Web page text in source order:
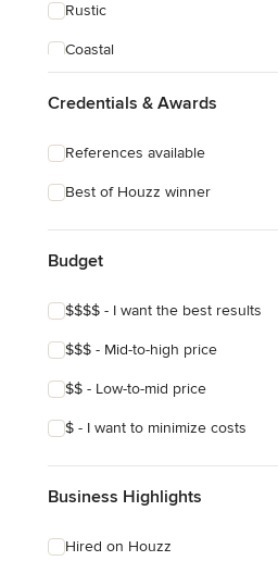
Rustic
Coastal
Credentials & Awards
References available
Best of Houzz winner
Budget
$$$$ - I want the best results
$$$ - Mid-to-high price
$$ - Low-to-mid price
$ - I want to minimize costs
Business Highlights
Hired on Houzz